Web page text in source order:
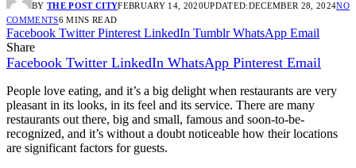
BY THE POST CITYFEBRUARY 14, 2020UPDATED:DECEMBER 28, 2024NO
COMMENTS6 MINS READ
Facebook Twitter Pinterest LinkedIn Tumblr WhatsApp Email
Share
Facebook Twitter LinkedIn WhatsApp Pinterest Email
People love eating, and it’s a big delight when restaurants are very
pleasant in its looks, in its feel and its service. There are many
restaurants out there, big and small, famous and soon-to-be-
recognized, and it’s without a doubt noticeable how their locations
are significant factors for guests.